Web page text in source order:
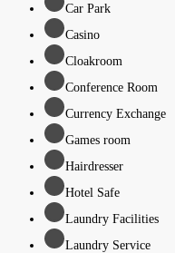
Car Park
Casino
Cloakroom
Conference Room
Currency Exchange
Games room
Hairdresser
Hotel Safe
Laundry Facilities
Laundry Service